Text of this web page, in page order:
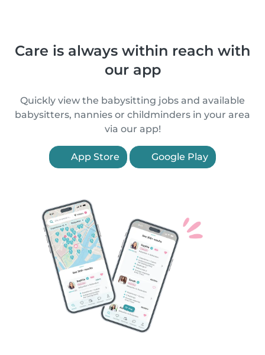
Care is always within reach with
our app
Quickly view the babysitting jobs and available
babysitters, nannies or childminders in your area
via our app!
App Store Google Play